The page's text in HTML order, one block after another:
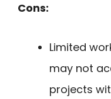
Cons:
Limited
may not
projects